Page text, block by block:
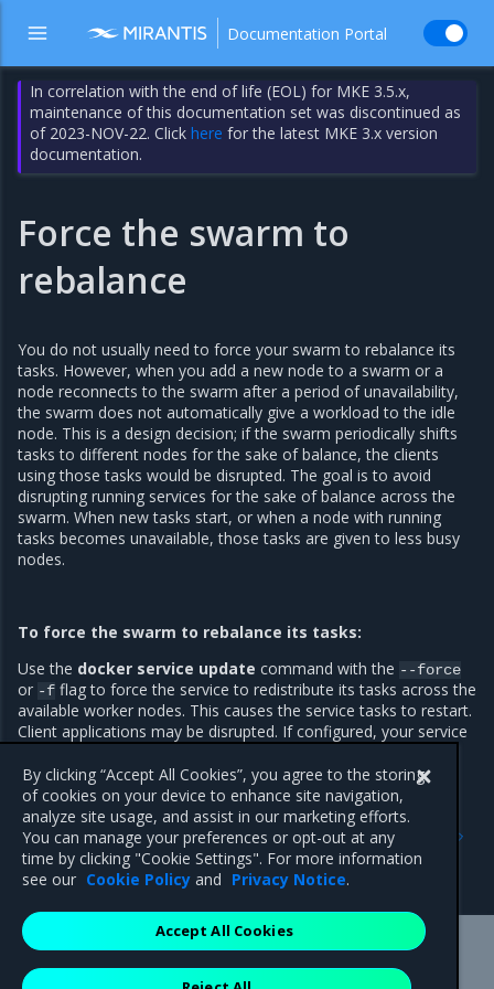
Documentation Portal
In correlation with the end of life (EOL) for MKE 3.5.x,
maintenance of this documentation set was discontinued as
of 2023-NOV-22. Clickhere for the latest MKE 3.x version
documentation.
Force the swarm to
rebalance
You do not usually need to force your swarm to rebalance its
tasks. However, when you add a new node to a swarm or a
node reconnects to the swarm after a period of unavailability,
the swarm does not automatically give a workload to the idle
node. This is a design decision; if the swarm periodically shifts
tasks to different nodes for the sake of balance, the clients
using those tasks would be disrupted. The goal is to avoid
disrupting running services for the sake of balance across the
swarm. When new tasks start, or when a node with running
tasks becomes unavailable, those tasks are given to less busy
nodes.
To force the swarm to rebalance its tasks:
Use the docker service update command with the --force
or -f flag to force the service to redistribute its tasks across the
available worker nodes. This causes the service tasks to restart.
Client applications may be disrupted. If configured, your service
MKE disaster recovery
Previous
Recover from losing the
quorum
Mirantis Inc.900 E Hamilton Avenue, Suite 650,
By clicking “Accept All Cookies”, you agree to the storing
of cookies on your device to enhance site navigation,
analyze site usage, and assist in our marketing efforts.
You can manage your preferences or opt-out at any
time by clicking "Cookie Settings". For more information
see our Cookie Policy and Privacy Notice.
Accept All Cookies